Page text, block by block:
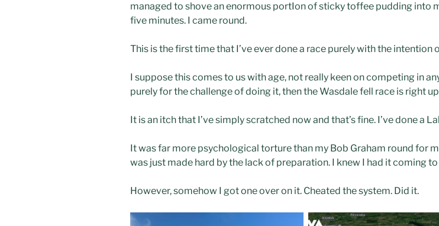
managed to shove an enormous portIon of sticky toffee pudding into
five minutes. I came round.
This is the first time that I’ve ever done a race purely with the intention
I suppose this comes to us with age, not really keen on competing in
purely for the challenge of doing it, then the Wasdale fell race is right
It is an itch that I’ve simply scratched now and that’s fine. I’ve done a
It was far more psychological torture than my Bob Graham round for
was just made hard by the lack of preparation. I knew I had it coming
However, somehow I got one over on it. Cheated the system. Did it.